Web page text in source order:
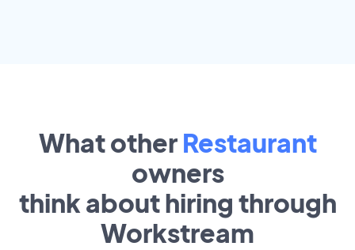
What other Restaurant
owners
think about hiring through
Workstream